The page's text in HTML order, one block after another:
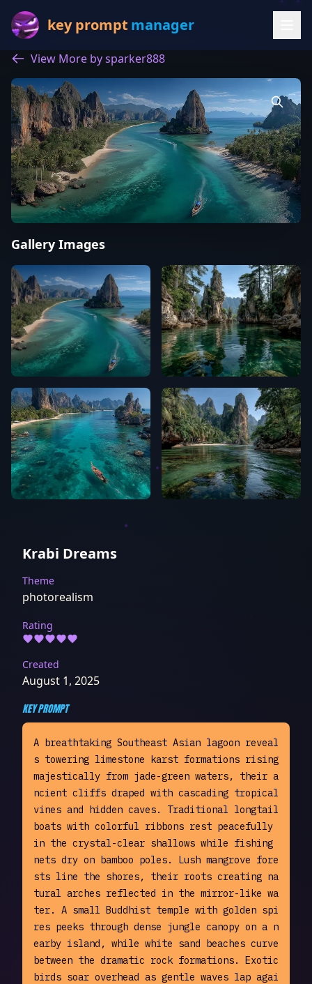
key prompt manager
View More by sparker888
Gallery Images
Krabi Dreams
Theme
photorealism
Rating
Created
August 1, 2025
KEY PROMPT
A breathtaking Southeast Asian lagoon reveal
s towering limestone karst formations rising
majestically from jade-green waters, their a
ncient cliffs draped with cascading tropical
vines and hidden caves. Traditional longtail
boats with colorful ribbons rest peacefully
in the crystal-clear shallows while fishing
nets dry on bamboo poles. Lush mangrove fore
sts line the shores, their roots creating na
tural arches reflected in the mirror-like wa
ter. A small Buddhist temple with golden spi
res peeks through dense jungle canopy on a n
earby island, while white sand beaches curve
between the dramatic rock formations. Exotic
birds soar overhead as gentle waves lap agai